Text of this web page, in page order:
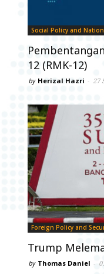
Social Policy and
12 (RMK-12)
by Herizal Hazri - 27
Foreign Policy and
Trump
by Thomas Daniel -